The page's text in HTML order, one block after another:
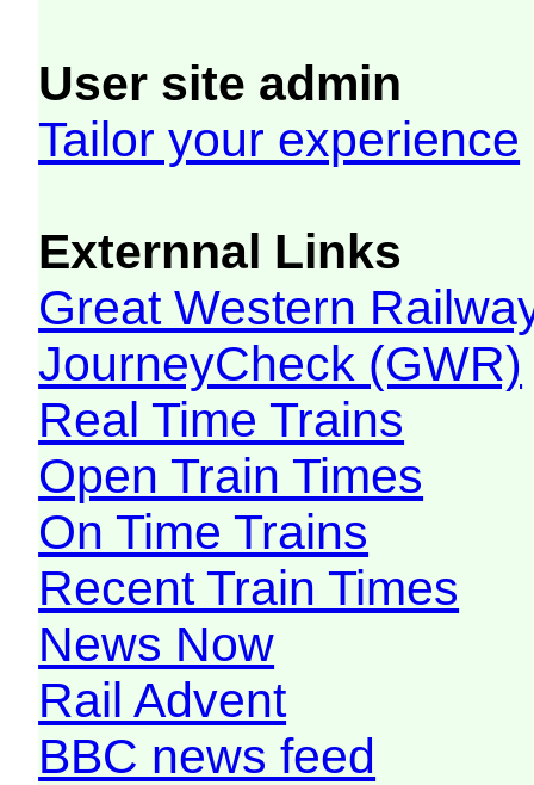
User site admin
Tailor your experience
Externnal Links
Great Western
JourneyCheck (GWR)
Real Time Trains
Open Train Times
On Time Trains
Recent Train Times
News Now
Rail Advent
BBC news feed